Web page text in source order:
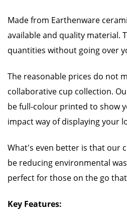
Made from Earthenware
available and quality material.
quantities without going over
The reasonable prices do not
collaborative cup collection.
be full-colour printed to show
impact way of displaying your
What's even better is that our
be reducing environmental
perfect for those on the go
Key Features: